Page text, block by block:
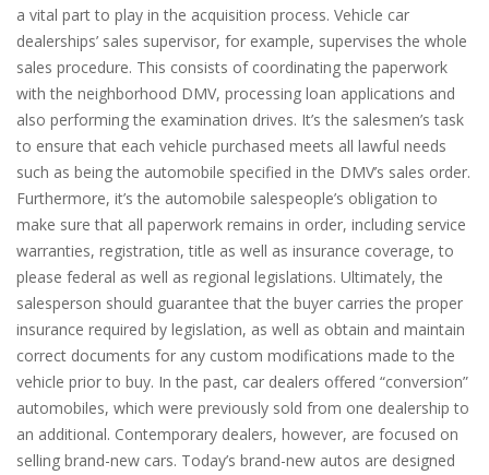
a vital part to play in the acquisition process. Vehicle car
dealerships’ sales supervisor, for example, supervises the whole
sales procedure. This consists of coordinating the paperwork
with the neighborhood DMV, processing loan applications and
also performing the examination drives. It’s the salesmen’s task
to ensure that each vehicle purchased meets all lawful needs
such as being the automobile specified in the DMV’s sales order.
Furthermore, it’s the automobile salespeople’s obligation to
make sure that all paperwork remains in order, including service
warranties, registration, title as well as insurance coverage, to
please federal as well as regional legislations. Ultimately, the
salesperson should guarantee that the buyer carries the proper
insurance required by legislation, as well as obtain and maintain
correct documents for any custom modifications made to the
vehicle prior to buy. In the past, car dealers offered “conversion”
automobiles, which were previously sold from one dealership to
an additional. Contemporary dealers, however, are focused on
selling brand-new cars. Today’s brand-new autos are designed